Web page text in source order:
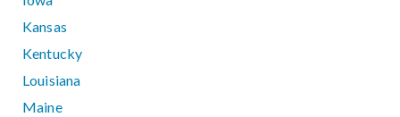
Kansas
Kentucky
Louisiana
Maine